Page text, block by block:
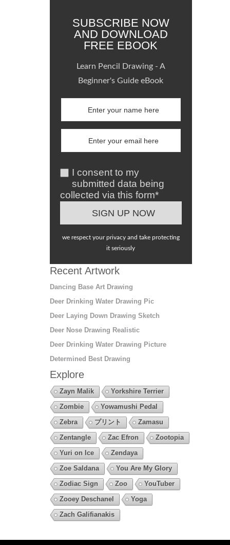
SUBSCRIBE NOW
AND DOWNLOAD
FREE EBOOK
Learn Pencil Drawing - A
Beginner's Guide eBook
I consent to my
submitted data being
collected via this form*
we respect your privacy and take protecting
it seriously
Recent Artwork
Dancing Base Art Drawing
Deer Drinking Water Drawing Pic
Deer Laying Down Drawing Sketch
Deer Nose Drawing Realistic
Deer Drinking Water Drawing Picture
Determined Best Drawing
Explore
Zayn Malik
Yorkshire Terrier
Zombie
Yowamushi Pedal
Zebra
プリント
Zamasu
Zentangle
Zac Efron
Zootopia
Yuri on Ice
Zendaya
Zoe Saldana
You Are My Glory
Zodiac Sign
Zoo
YouTuber
Zooey Deschanel
Yoga
Zach Galifianakis